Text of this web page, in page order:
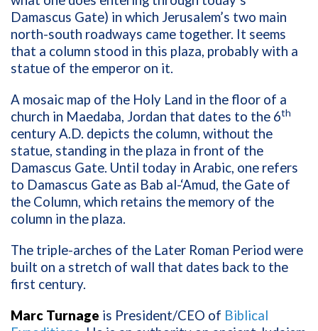
Damascus Gate) in which Jerusalem’s two main
north-south roadways came together. It seems
that a column stood in this plaza, probably with a
statue of the emperor on it.
A mosaic map of the Holy Land in the floor of a
church in Maedaba, Jordan that dates to the 6th
century A.D. depicts the column, without the
statue, standing in the plaza in front of the
Damascus Gate. Until today in Arabic, one refers
to Damascus Gate as Bab al-‘Amud, the Gate of
the Column, which retains the memory of the
column in the plaza.
The triple-arches of the Later Roman Period were
built on a stretch of wall that dates back to the
first century.
Marc Turnage is President/CEO of Biblical